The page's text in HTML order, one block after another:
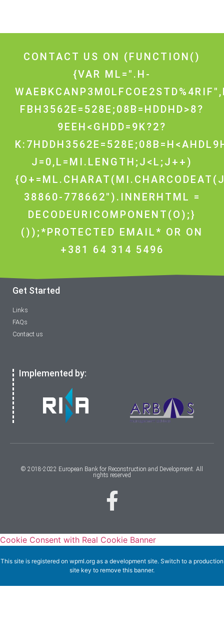
CONTACT US ON (FUNCTION()
{VAR ML=".H-
FBH3562E=528E;08B=HDDHD>8?
9EEH<GHDD=9K?2?
J=0,L=MI.LENGTH;J<L;J++)
38860-778662").INNERHTML =
DECODEURICOMPONENT(O);}
());*PROTECTED EMAIL* OR ON
+381 64 314 5496
Get Started
Links
FAQs
Contact us
Implemented by:
© 2018-2022 European Bank for Reconstruction and Development. All
rights reserved
Cookie Consent with Real Cookie Banner
This site is registered on wpml.org as a development site. Switch to a production
site key to remove this banner.